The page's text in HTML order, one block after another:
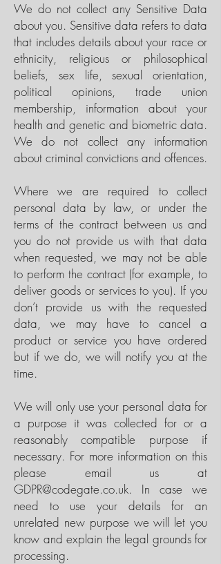
We do not collect any Sensitive Data
about you. Sensitive data refers to data
that includes details about your race or
ethnicity, religious or philosophical
beliefs, sex life, sexual orientation,
political opinions, trade union
membership, information about your
health and genetic and biometric data.
We do not collect any information
about criminal convictions and offences.
Where we are required to collect
personal data by law, or under the
terms of the contract between us and
you do not provide us with that data
when requested, we may not be able
to perform the contract (for example, to
deliver goods or services to you). If you
don’t provide us with the requested
data, we may have to cancel a
product or service you have ordered
but if we do, we will notify you at the
time.
We will only use your personal data for
a purpose it was collected for or a
reasonably compatible purpose if
necessary. For more information on this
please email us at
GDPR@codegate.co.uk. In case we
need to use your details for an
unrelated new purpose we will let you
know and explain the legal grounds for
processing.